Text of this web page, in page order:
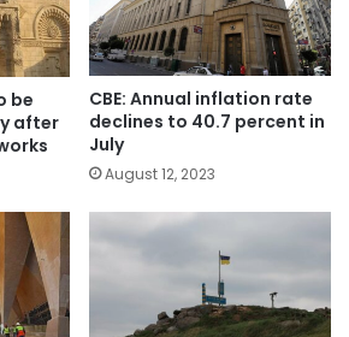
be
after
CBE: Annual inflation rate
declines to 40.7 percent in
July
August 12, 2023